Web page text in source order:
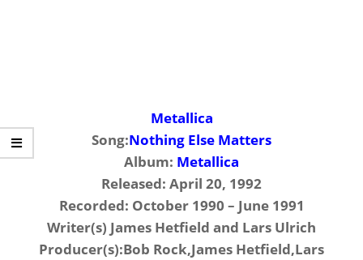
Metallica
Song:Nothing Else Matters
Album: Metallica
Released: April 20, 1992
Recorded: October 1990 – June 1991
Writer(s) James Hetfield and Lars Ulrich
Producer(s):Bob Rock,James Hetfield,Lars